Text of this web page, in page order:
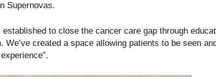
Supernovas.
established to close the cancer care gap through
We’ve created a space allowing patients to be seen and